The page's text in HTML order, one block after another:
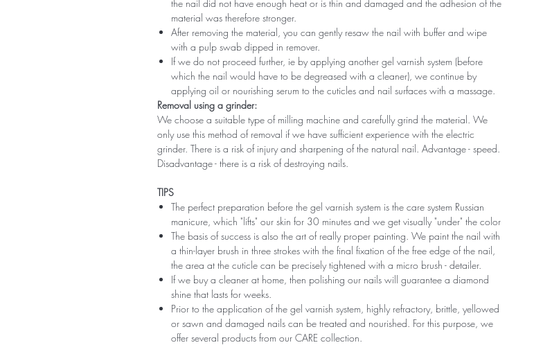
the nail did not have enough heat or is thin and damaged and the adhesion of the
material was therefore stronger.
After removing the material, you can gently resaw the nail with buffer and wipe
with a pulp swab dipped in remover.
If we do not proceed further, ie by applying another gel varnish system (before
which the nail would have to be degreased with a cleaner), we continue by
applying oil or nourishing serum to the cuticles and nail surfaces with a massage.
Removal using a grinder:
We choose a suitable type of milling machine and carefully grind the material. We
only use this method of removal if we have sufficient experience with the electric
grinder. There is a risk of injury and sharpening of the natural nail. Advantage - speed.
Disadvantage - there is a risk of destroying nails.
TIPS
The perfect preparation before the gel varnish system is the care system Russian
manicure, which "lifts" our skin for 30 minutes and we get visually "under" the color
The basis of success is also the art of really proper painting. We paint the nail with
a thin-layer brush in three strokes with the final fixation of the free edge of the nail,
the area at the cuticle can be precisely tightened with a micro brush - detailer.
If we buy a cleaner at home, then polishing our nails will guarantee a diamond
shine that lasts for weeks.
Prior to the application of the gel varnish system, highly refractory, brittle, yellowed
or sawn and damaged nails can be treated and nourished. For this purpose, we
offer several products from our CARE collection.